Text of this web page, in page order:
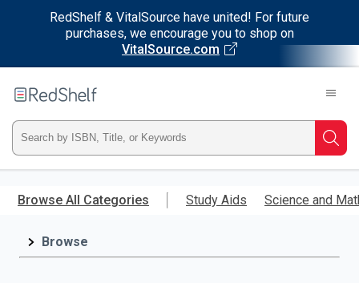
RedShelf & VitalSource have united! For future
purchases, we encourage you to shop on
VitalSource.com
main
RedShelf
Type
ISBN,
Title,
Browse All Categories Study Aids Science and
Browse